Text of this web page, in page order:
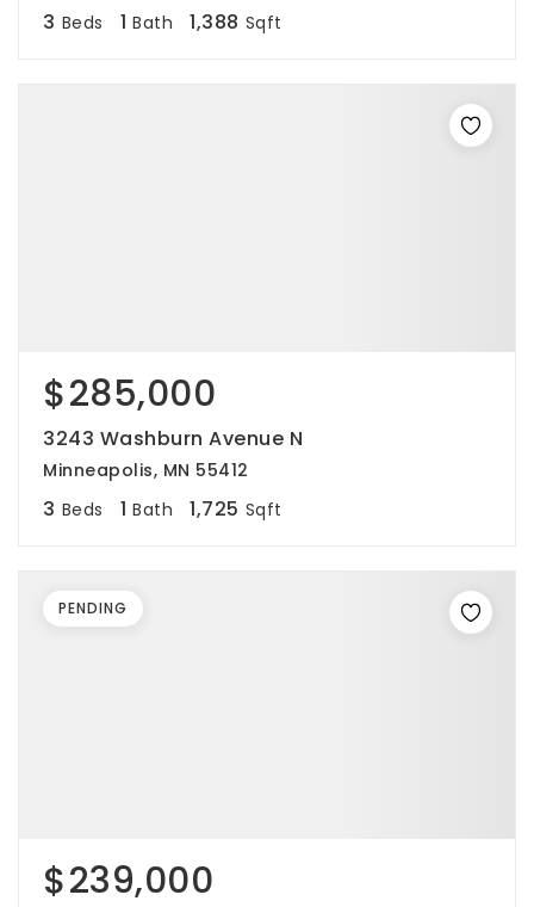
3 Beds 1 Bath 1,388 Sqft
$285,000
3243 Washburn Avenue N
Minneapolis, MN 55412
3 Beds 1 Bath 1,725 Sqft
$239,000
PENDING